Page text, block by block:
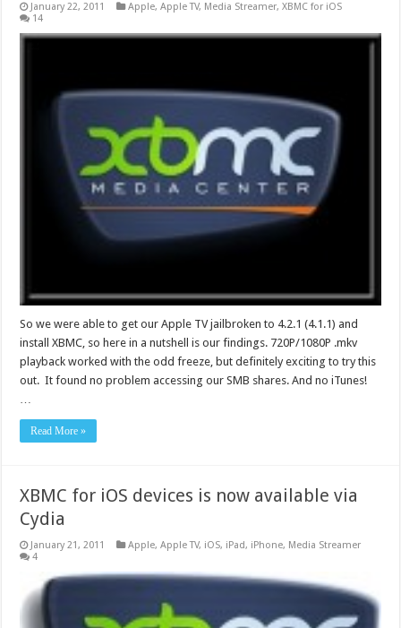
January 22, 2011 Apple,Apple TV, Media Streamer,XBMC for iOS
14
So we were able to get our Apple TV jailbroken to 4.2.1 (4.1.1) and
install XBMC, so here in a nutshell is our findings. 720P/1080P .mkv
playback worked with the odd freeze, but definitely exciting to try this
out. It found no problem accessing our SMB shares. And no iTunes!
…
Read More »
XBMC for iOS devices is now available via
Cydia
January 21, 2011 Apple,Apple TV, iOS, iPad, iPhone, Media Streamer
4